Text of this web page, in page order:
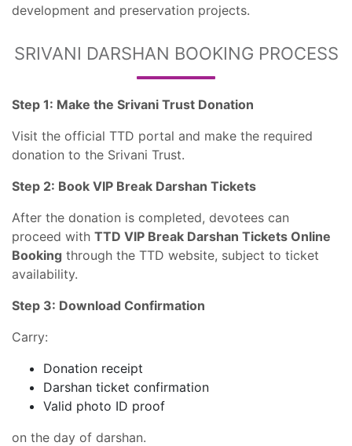
development and preservation projects.
SRIVANI DARSHAN BOOKING PROCESS
Step 1: Make the Srivani Trust Donation
Visit the official TTD portal and make the required
donation to the Srivani Trust.
Step 2: Book VIP Break Darshan Tickets
After the donation is completed, devotees can
proceed with TTD VIP Break Darshan Tickets Online
Booking through the TTD website, subject to ticket
availability.
Step 3: Download Confirmation
Carry:
Donation receipt
Darshan ticket confirmation
Valid photo ID proof
on the day of darshan.